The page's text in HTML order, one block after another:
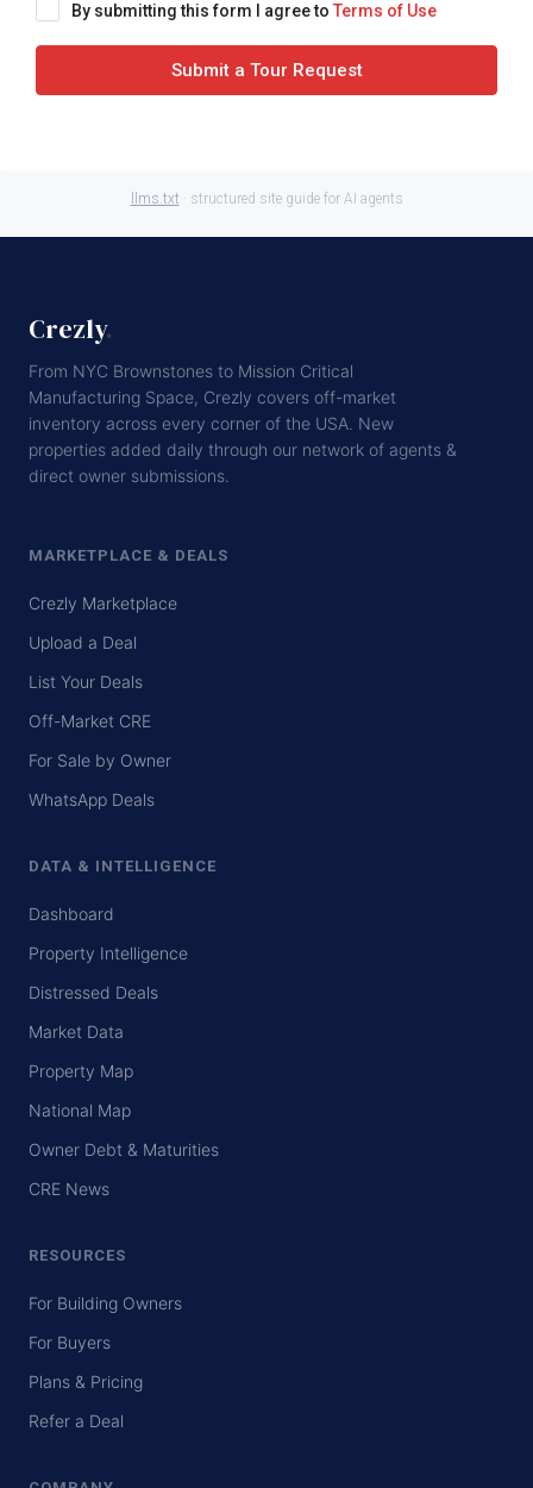
By submitting this form I agree to Terms of Use
Submit a Tour Request
llms.txt · structured site guide for AI agents
Crezly.
From NYC Brownstones to Mission Critical
Manufacturing Space, Crezly covers off-market
inventory across every corner of the USA. New
properties added daily through our network of agents &
direct owner submissions.
MARKETPLACE & DEALS
Crezly Marketplace
Upload a Deal
List Your Deals
Off-Market CRE
For Sale by Owner
WhatsApp Deals
DATA & INTELLIGENCE
Dashboard
Property Intelligence
Distressed Deals
Market Data
Property Map
National Map
Owner Debt & Maturities
CRE News
RESOURCES
For Building Owners
For Buyers
Plans & Pricing
Refer a Deal